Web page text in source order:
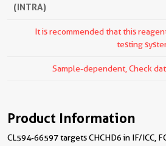
(INTRA)
It is recommended that this
testing
Sample-dependent, Check
Product Information
CL594-66597 targets CHCHD6 in IF/ICC,